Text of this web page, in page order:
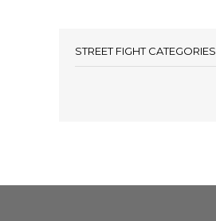
STREET FIGHT CATEGORIES